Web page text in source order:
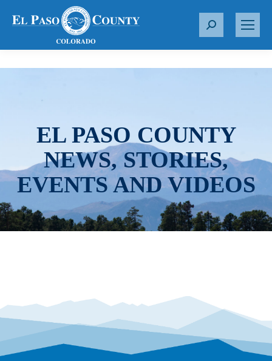
S
r
EL PASO COUNTY
NEWS, STORIES,
EVENTS AND VIDEOS